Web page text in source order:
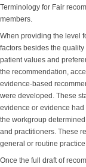
Terminology for Fair
members.
When providing the level
factors besides the
patient values and
the recommendation,
evidence-based
were developed. These
evidence or evidence
the workgroup
and practitioners. These
general or routine practice.
Once the full draft of